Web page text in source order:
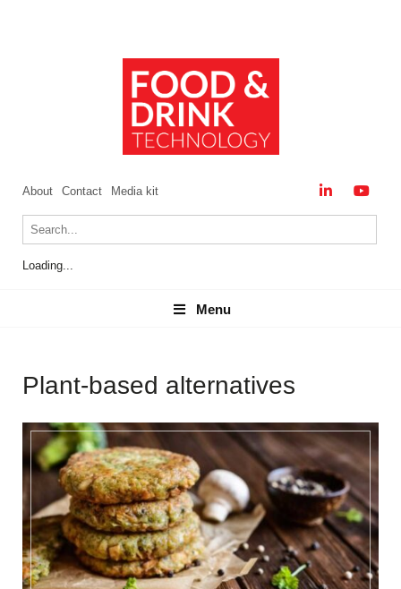
About Contact Media kit
Loading...
Menu
Menu
Plant-based alternatives